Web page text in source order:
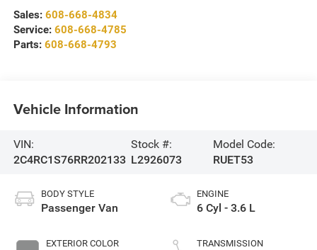
Sales: 608-668-4834
Service: 608-668-4785
Parts: 608-668-4793
Vehicle Information
VIN:
2C4RC1S76RR202133
Stock #:
L2926073
Model Code:
RUET53
BODY STYLE
Passenger Van
EXTERIOR COLOR
ENGINE
6 Cyl - 3.6 L
TRANSMISSION